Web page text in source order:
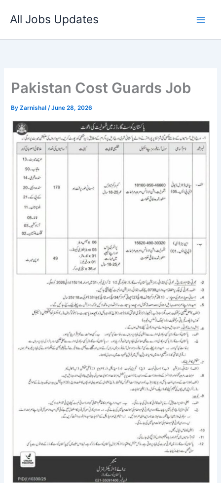
All Jobs Updates
Pakistan Cost Guards Job
ByZarnishal/June 28, 2026